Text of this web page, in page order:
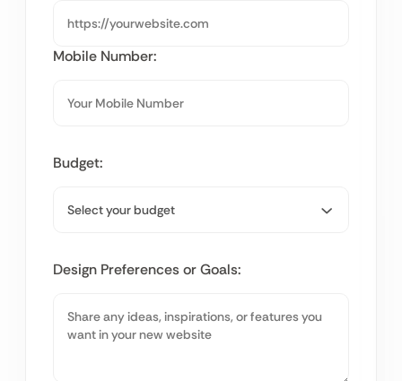
Mobile Number:
Budget:
Design Preferences or Goals: